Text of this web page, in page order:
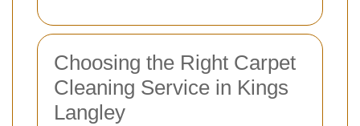
Choosing the Right Carpet
Cleaning Service in Kings
Langley